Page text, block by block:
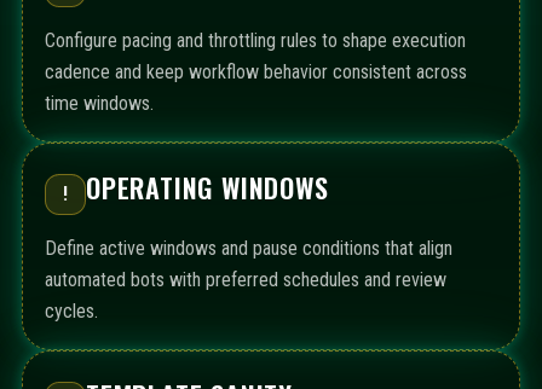
Configure pacing and throttling rules to shape execution
cadence and keep workflow behavior consistent across
time windows.
! OPERATING WINDOWS
Define active windows and pause conditions that align
automated bots with preferred schedules and review
cycles.